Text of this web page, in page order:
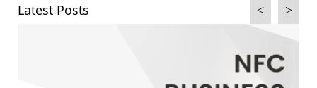
Latest Posts >
<